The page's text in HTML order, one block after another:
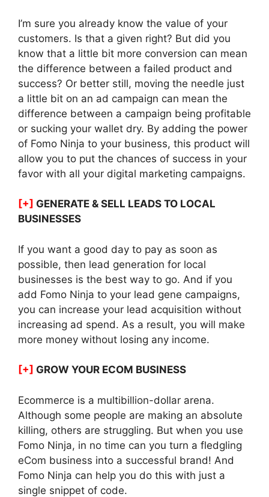
I’m sure you already know the value of your
customers. Is that a given right? But did you
know that a little bit more conversion can mean
the difference between a failed product and
success? Or better still, moving the needle just
a little bit on an ad campaign can mean the
difference between a campaign being profitable
or sucking your wallet dry. By adding the power
of Fomo Ninja to your business, this product will
allow you to put the chances of success in your
favor with all your digital marketing campaigns.
[+] GENERATE & SELL LEADS TO LOCAL
BUSINESSES
If you want a good day to pay as soon as
possible, then lead generation for local
businesses is the best way to go. And if you
add Fomo Ninja to your lead gene campaigns,
you can increase your lead acquisition without
increasing ad spend. As a result, you will make
more money without losing any income.
[+] GROW YOUR ECOM BUSINESS
Ecommerce is a multibillion-dollar arena.
Although some people are making an absolute
killing, others are struggling. But when you use
Fomo Ninja, in no time can you turn a fledgling
eCom business into a successful brand! And
Fomo Ninja can help you do this with just a
single snippet of code.